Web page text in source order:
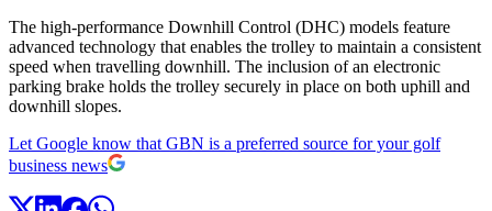
The high-performance Downhill Control (DHC) models feature
advanced technology that enables the trolley to maintain a consistent
speed when travelling downhill. The inclusion of an electronic
parking brake holds the trolley securely in place on both uphill and
downhill slopes.
Let Google know that GBN is a preferred source for your golf
business news